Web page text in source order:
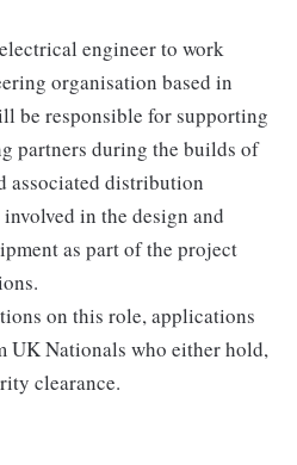
engineer to work
organisation based in
be responsible for supporting
partners during the builds of
associated distribution
in the design and
as part of the project
on this role, applications
UK Nationals who either hold,
clearance.